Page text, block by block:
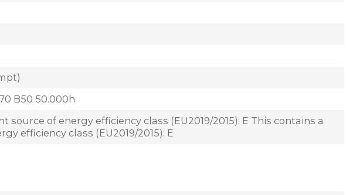
B50 50.000h
source of energy efficiency class (EU2019/2015): E This contains a
efficiency class (EU2019/2015): E